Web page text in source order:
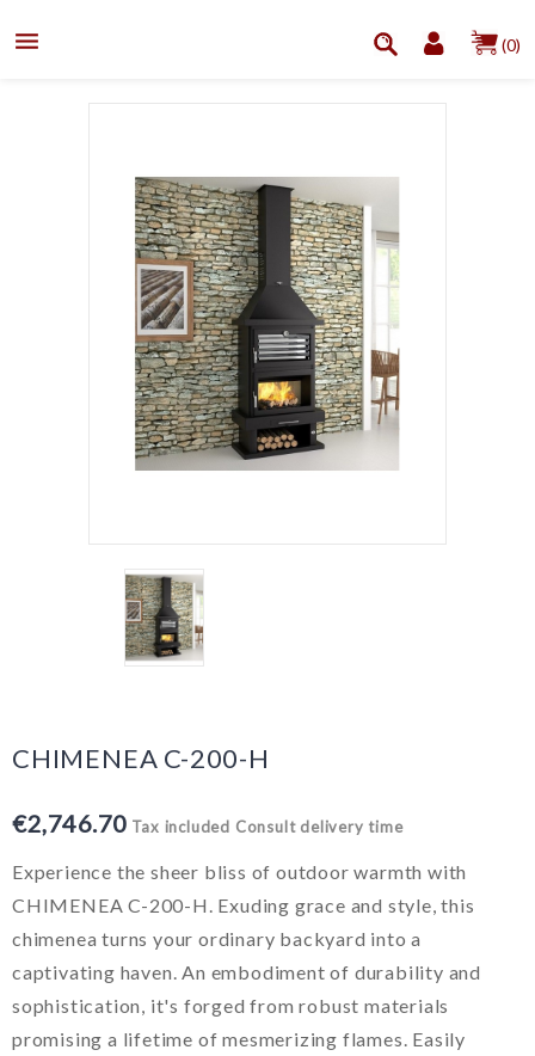
 (0)
CHIMENEA C-200-H
€2,746.70 Tax included Consult delivery time
Experience the sheer bliss of outdoor warmth with
CHIMENEA C-200-H. Exuding grace and style, this
chimenea turns your ordinary backyard into a
captivating haven. An embodiment of durability and
sophistication, it's forged from robust materials
promising a lifetime of mesmerizing flames. Easily